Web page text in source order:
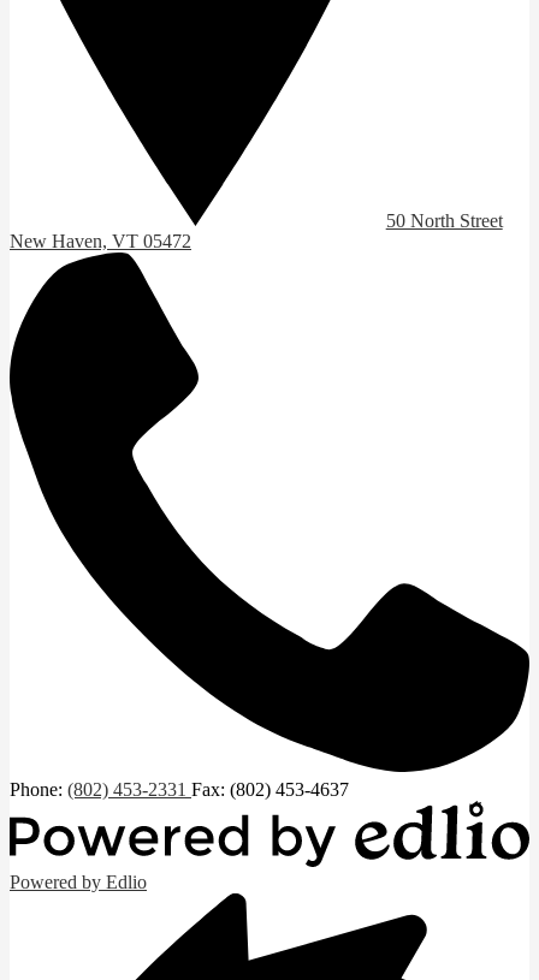
50 North Street
New Haven, VT 05472
Phone: (802) 453-2331 Fax: (802) 453-4637
Powered by Edlio